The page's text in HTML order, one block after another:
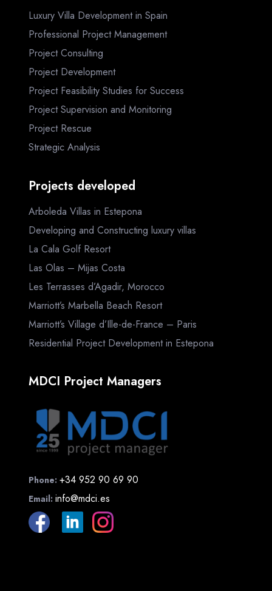
Luxury Villa Development in Spain
Professional Project Management
Project Consulting
Project Development
Project Feasibility Studies for Success
Project Supervision and Monitoring
Project Rescue
Strategic Analysis
Projects developed
Arboleda Villas in Estepona
Developing and Constructing luxury villas
La Cala Golf Resort
Las Olas – Mijas Costa
Les Terrasses d’Agadir, Morocco
Marriott’s Marbella Beach Resort
Marriott’s Village d’Ille-de-France – Paris
Residential Project Development in Estepona
MDCI Project Managers
Phone: +34 952 90 69 90
Email: info@mdci.es